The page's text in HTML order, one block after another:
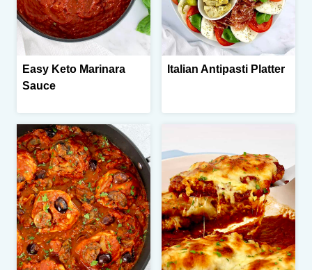
Easy Keto Marinara
Sauce
Italian Antipasti Platter